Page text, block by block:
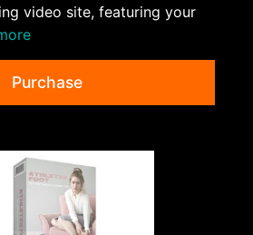
video site, featuring your
Purchase